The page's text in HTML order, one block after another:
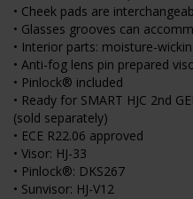
• Cheek pads are
• Glasses grooves can
• Interior parts: moisture-
• Anti-fog lens pin prepared
• Pinlock® included
• Ready for SMART HJC 2nd
(sold separately)
• ECE R22.06 approved
• Visor: HJ-33
• Pinlock®: DKS267
• Sunvisor: HJ-V12